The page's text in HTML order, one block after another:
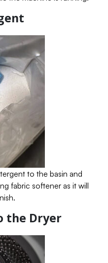
to the basin and
fabric softener as it will
the Dryer